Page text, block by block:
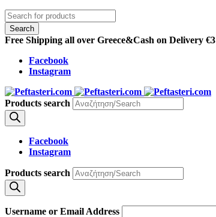
Free Shipping all over Greece&Cash on Delivery €3
Facebook
Instagram
Products search
Facebook
Instagram
Products search
Username or Email Address